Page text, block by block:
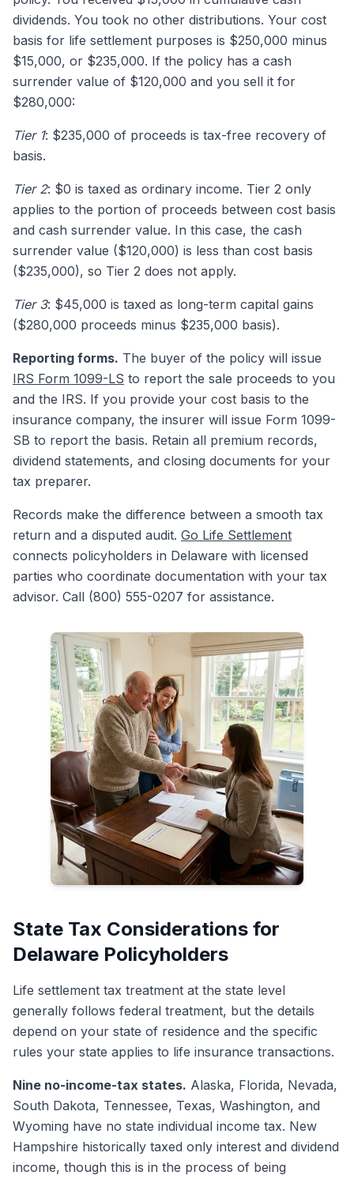
dividends. You took no other distributions. Your cost
basis for life settlement purposes is $250,000 minus
$15,000, or $235,000. If the policy has a cash
surrender value of $120,000 and you sell it for
$280,000:
Tier 1: $235,000 of proceeds is tax-free recovery of
basis.
Tier 2: $0 is taxed as ordinary income. Tier 2 only
applies to the portion of proceeds between cost basis
and cash surrender value. In this case, the cash
surrender value ($120,000) is less than cost basis
($235,000), so Tier 2 does not apply.
Tier 3: $45,000 is taxed as long-term capital gains
($280,000 proceeds minus $235,000 basis).
Reporting forms. The buyer of the policy will issue
IRS Form 1099-LS to report the sale proceeds to you
and the IRS. If you provide your cost basis to the
insurance company, the insurer will issue Form 1099-
SB to report the basis. Retain all premium records,
dividend statements, and closing documents for your
tax preparer.
Records make the difference between a smooth tax
return and a disputed audit. Go Life Settlement
connects policyholders in Delaware with licensed
parties who coordinate documentation with your tax
advisor. Call (800) 555-0207 for assistance.
State Tax Considerations for
Delaware Policyholders
Life settlement tax treatment at the state level
generally follows federal treatment, but the details
depend on your state of residence and the specific
rules your state applies to life insurance transactions.
Nine no-income-tax states. Alaska, Florida, Nevada,
South Dakota, Tennessee, Texas, Washington, and
Wyoming have no state individual income tax. New
Hampshire historically taxed only interest and dividend
income, though this is in the process of being